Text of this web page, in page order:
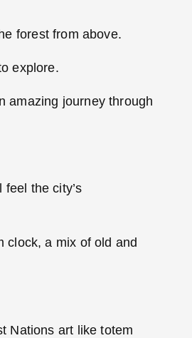
forest from above.
explore.
amazing journey through
the city’s
clock, a mix of old and
Nations art like totem